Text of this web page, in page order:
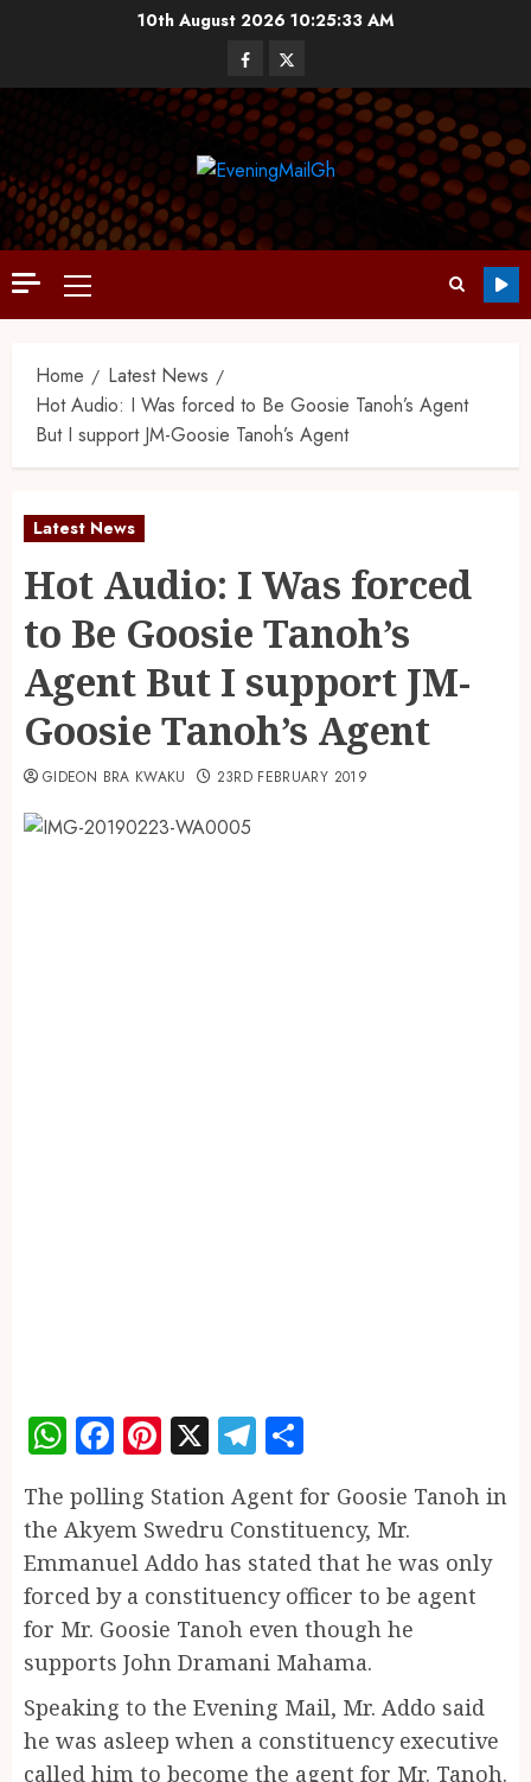
10th August 2026 10:25:33 AM
Home
Latest News
Hot Audio: I Was forced to Be Goosie Tanoh’s Agent
But I support JM-Goosie Tanoh’s Agent
Latest News
Hot Audio: I Was forced
to Be Goosie Tanoh’s
Agent But I support JM-
Goosie Tanoh’s Agent
GIDEON BRA KWAKU 23RD FEBRUARY 2019
WhatsApp
Facebook
Pinterest
X Telegram
The polling Station Agent for Goosie Tanoh in
the Akyem Swedru Constituency, Mr.
Emmanuel Addo has stated that he was only
forced by a constituency officer to be agent
for Mr. Goosie Tanoh even though he
supports John Dramani Mahama.
Speaking to the Evening Mail, Mr. Addo said
he was asleep when a constituency executive
called him to become the agent for Mr. Tanoh.